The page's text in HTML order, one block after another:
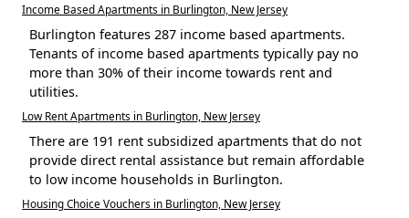
Income Based Apartments in Burlington, New Jersey
Burlington features 287 income based apartments.
Tenants of income based apartments typically pay no
more than 30% of their income towards rent and
utilities.
Low Rent Apartments in Burlington, New Jersey
There are 191 rent subsidized apartments that do not
provide direct rental assistance but remain affordable
to low income households in Burlington.
Housing Choice Vouchers in Burlington, New Jersey